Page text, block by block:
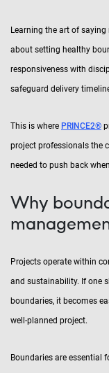
Learning the art of saying
about setting healthy
responsiveness with
safeguard delivery
This is where PRINCE2®
project professionals the
needed to push back
Why
Projects operate within
and sustainability. If one
boundaries, it becomes
well-planned project.
Boundaries are essential